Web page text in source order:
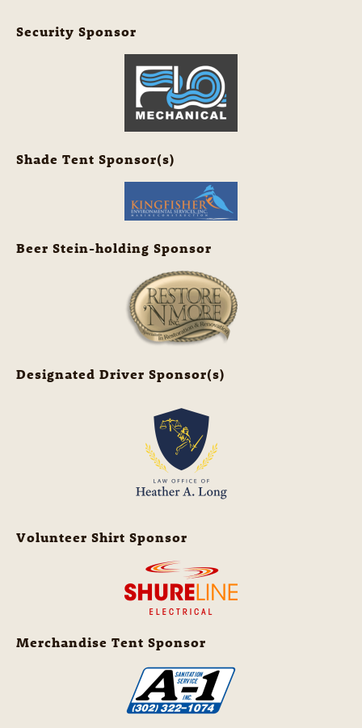
Security Sponsor
Shade Tent Sponsor(s)
Beer Stein-holding Sponsor
Designated Driver Sponsor(s)
Volunteer Shirt Sponsor
Merchandise Tent Sponsor